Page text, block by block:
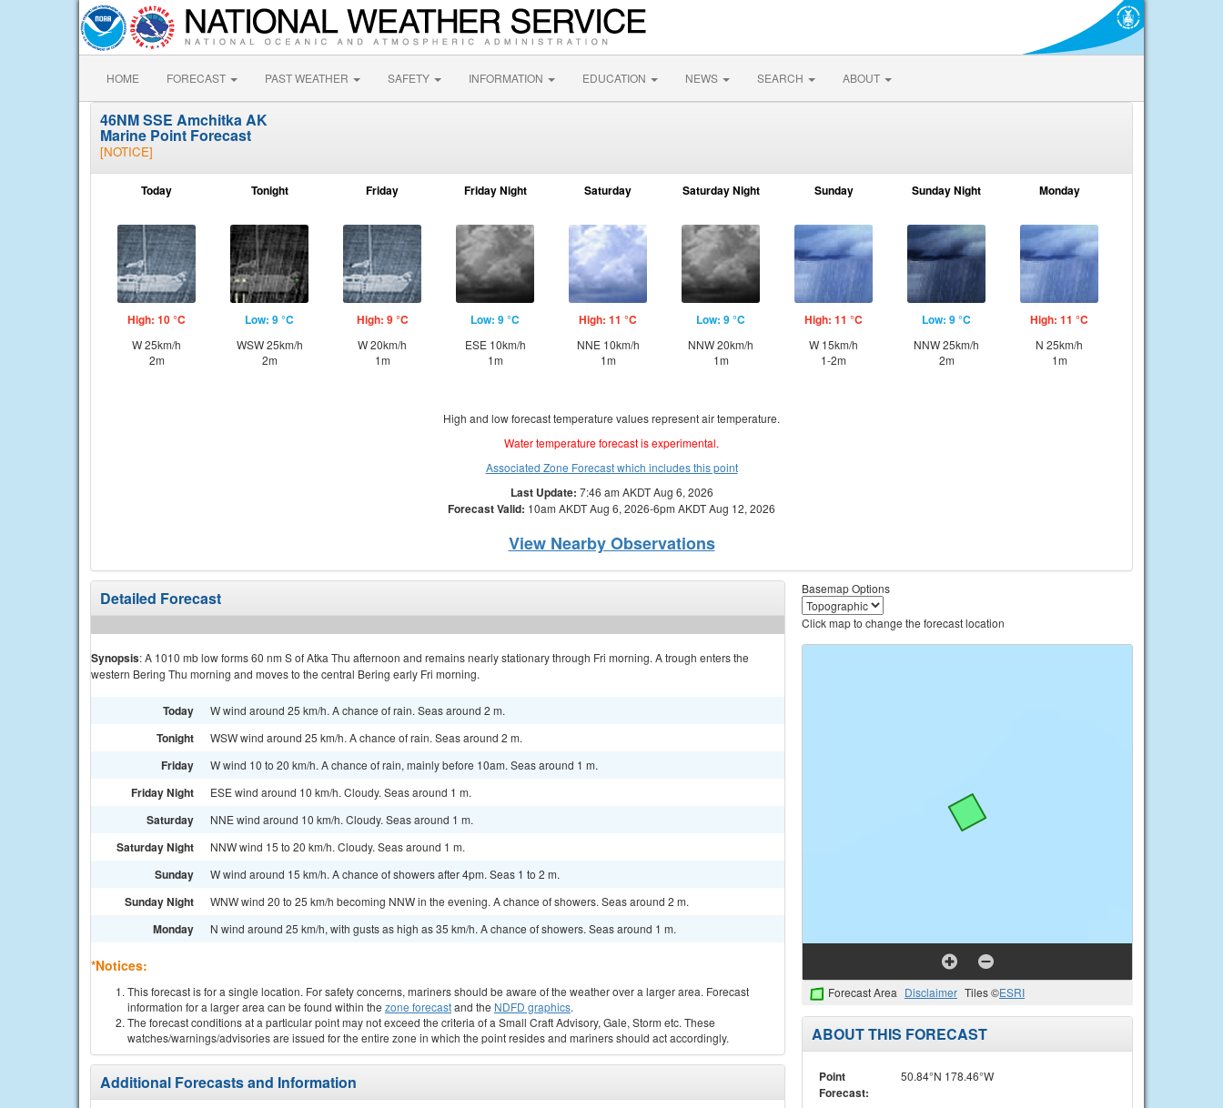
HOME FORECAST PAST WEATHER SAFETY INFORMATION EDUCATION NEWS SEARCH ABOUT
46NM SSE Amchitka AK
Marine Point Forecast
[NOTICE]
Today
High: 10 °C
W 25km/h
2m
Tonight
Low: 9 °C
WSW 25km/h
2m
Friday
High: 9 °C
W 20km/h
1m
Friday Night
Low: 9 °C
ESE 10km/h
1m
Saturday
High: 11 °C
NNE 10km/h
1m
Saturday Night
Low: 9 °C
NNW 20km/h
1m
Sunday
High: 11 °C
W 15km/h
1-2m
Sunday Night
Low: 9 °C
NNW 25km/h
2m
Monday
High: 11 °C
N 25km/h
1m
High and low forecast temperature values represent air temperature.
Water temperature forecast is experimental.
Associated Zone Forecast which includes this point
Last Update: 7:46 am AKDT Aug 6, 2026
Forecast Valid: 10am AKDT Aug 6, 2026-6pm AKDT Aug 12, 2026
View Nearby Observations
Detailed Forecast
Synopsis: A 1010 mb low forms 60 nm S of Atka Thu afternoon and remains nearly stationary through Fri morning. A trough enters the
western Bering Thu morning and moves to the central Bering early Fri morning.
Today W wind around 25 km/h. A chance of rain. Seas around 2 m.
Tonight WSW wind around 25 km/h. A chance of rain. Seas around 2 m.
Friday W wind 10 to 20 km/h. A chance of rain, mainly before 10am. Seas around 1 m.
Friday Night ESE wind around 10 km/h. Cloudy. Seas around 1 m.
Saturday NNE wind around 10 km/h. Cloudy. Seas around 1 m.
Saturday Night NNW wind 15 to 20 km/h. Cloudy. Seas around 1 m.
Sunday W wind around 15 km/h. A chance of showers after 4pm. Seas 1 to 2 m.
Sunday Night WNW wind 20 to 25 km/h becoming NNW in the evening. A chance of showers. Seas around 2 m.
Monday N wind around 25 km/h, with gusts as high as 35 km/h. A chance of showers. Seas around 1 m.
*Notices:
This forecast is for a single location. For safety concerns, mariners should be aware of the weather over a larger area. Forecast
information for a larger area can be found within the zone forecastand the NDFD graphics.
The forecast conditions at a particular point may not exceed the criteria of a Small Craft Advisory, Gale, Storm etc. These
watches/warnings/advisories are issued for the entire zone in which the point resides and mariners should act accordingly.
Additional Forecasts and Information
Basemap Options
Click map to change the forecast location
Forecast Area Disclaimer Tiles ©ESRI
ABOUT THIS FORECAST
Point
Forecast:
50.84°N 178.46°W